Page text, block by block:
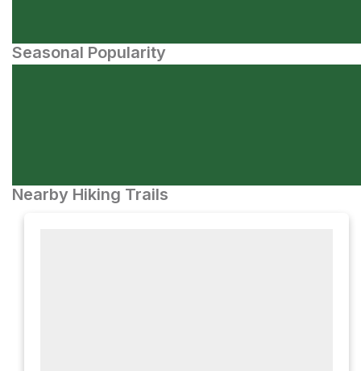
Seasonal Popularity
Nearby Hiking Trails